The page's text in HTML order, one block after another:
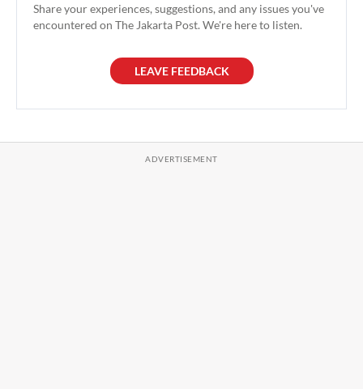
Share your experiences, suggestions, and any issues you've
encountered on The Jakarta Post. We're here to listen.
LEAVE FEEDBACK